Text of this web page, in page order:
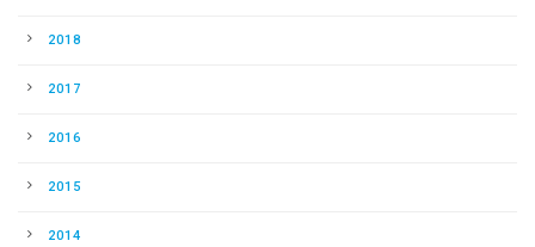
2018
2017
2016
2015
2014